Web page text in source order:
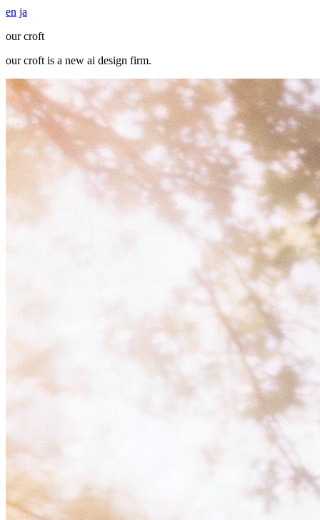
en ja
our croft
our croft is a new ai design firm.